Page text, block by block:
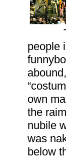
The
people
own
the
nubile
was
below